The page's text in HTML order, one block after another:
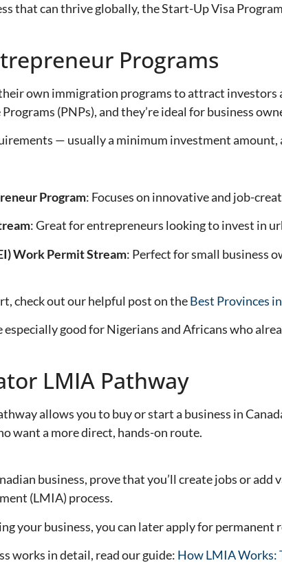
that can thrive globally, the Start-Up Visa
Programs
their own immigration programs to attract
(PNPs), and they’re ideal for business
— usually a minimum investment
Program: Focuses on innovative and job-
: Great for entrepreneurs looking to invest in
Work Permit Stream: Perfect for small business
check out our helpful post on theBest Provinces
good for Nigerians and Africans who
LMIA Pathway
allows you to buy or start a business in
want a more direct, hands-on route.
business, prove that you’ll create jobs or
(LMIA) process.
your business, you can later apply for
works in detail, read our guide: How LMIA Works: